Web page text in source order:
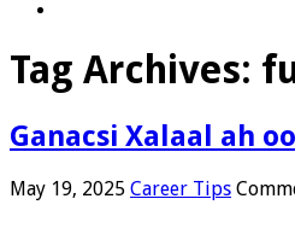
Tag Archives:
Ganacsi Xalaal ah
May 19, 2025 Career Tips